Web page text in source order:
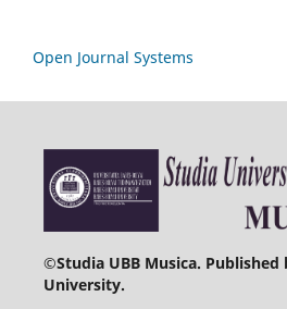
Open Journal Systems
©Studia UBB Musica. Published
University.